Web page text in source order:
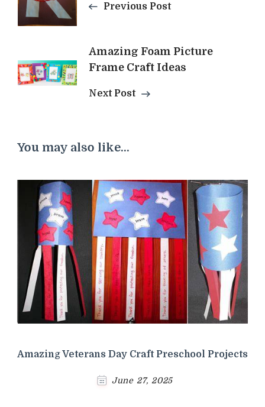
Previous Post
Amazing Foam Picture
Frame Craft Ideas
Next Post
You may also like...
Amazing Veterans Day Craft Preschool Projects
June 27, 2025